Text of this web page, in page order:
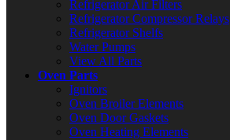
Refrigerator Air Filters
Refrigerator Compressor Relays
Refrigerator Shelfs
Water Pumps
View All Parts
Oven Parts
Ignitors
Oven Broiler Elements
Oven Door Gaskets
Oven Heating Elements